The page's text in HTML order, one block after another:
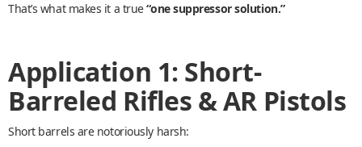
That’s what makes it a true“one suppressor solution.”
Application 1: Short-
Barreled Rifles & AR Pistols
Short barrels are notoriously harsh: